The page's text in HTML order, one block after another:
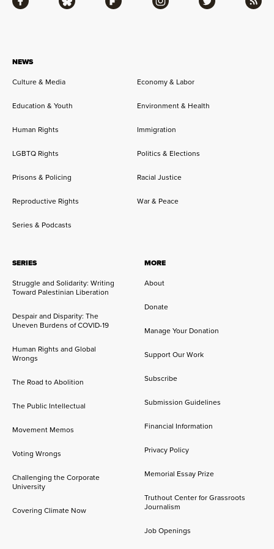
NEWS
Culture & Media
Economy & Labor
Education & Youth Environment & Health
Human Rights Immigration
LGBTQ Rights Politics & Elections
Prisons & Policing Racial Justice
Reproductive Rights War & Peace
Series & Podcasts
SERIES
Struggle and Solidarity: Writing
Toward Palestinian Liberation
Despair and Disparity: The
Uneven Burdens of COVID-19
Human Rights and Global
Wrongs
The Road to Abolition
The Public Intellectual
Movement Memos
Voting Wrongs
Challenging the Corporate
University
Covering Climate Now
MORE
About
Donate
Manage Your Donation
Support Our Work
Subscribe
Submission Guidelines
Financial Information
Privacy Policy
Memorial Essay Prize
Truthout Center for Grassroots
Journalism
Job Openings
Facebook Bluesky Flipboard Instagram Twitter RSS